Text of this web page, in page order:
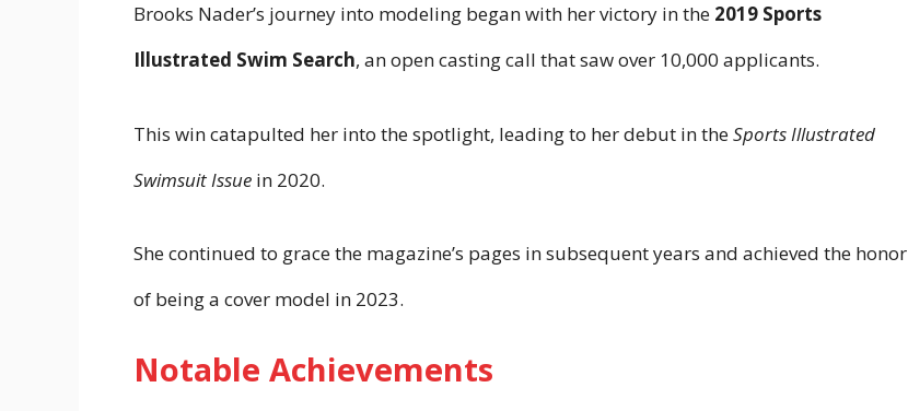
Brooks Nader’s journey into modeling began with her victory in the 2019 Sports
Illustrated Swim Search, an open casting call that saw over 10,000 applicants.
This win catapulted her into the spotlight, leading to her debut in theSports Illustrated
Swimsuit Issue in 2020.
She continued to grace the magazine’s pages in subsequent years and achieved the honor
of being a cover model in 2023.
Notable Achievements